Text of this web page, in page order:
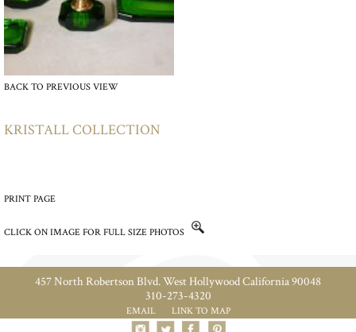
BACK TO PREVIOUS VIEW
KRISTALL COLLECTION
PRINT PAGE
CLICK ON IMAGE FOR FULL SIZE PHOTOS
457 North Robertson Blvd. West Hollywood California 90048
310-273-4320
EMAIL LINK TO MAP